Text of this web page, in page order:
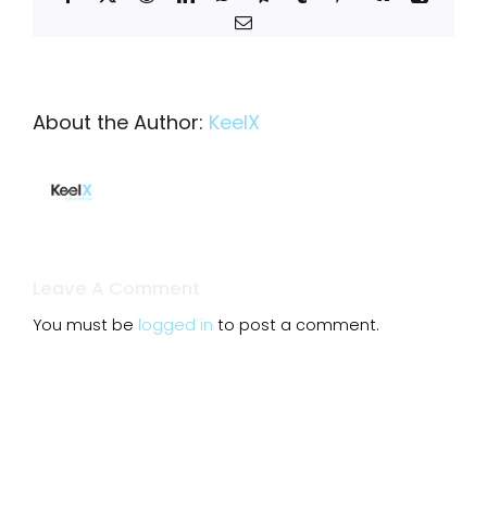
Email
About the Author: KeelX
You must be logged in to post a comment.